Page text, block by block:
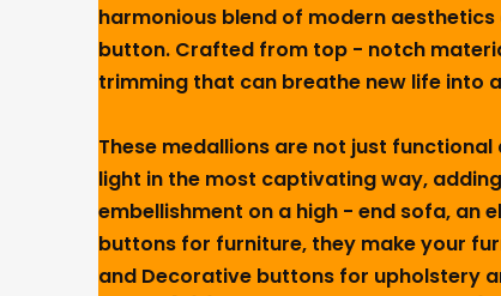
harmonious blend of modern
button. Crafted from top - notch
trimming that can breathe new life into
These medallions are not just
light in the most captivating way,
embellishment on a high - end sofa, an
buttons for furniture, they make your
and Decorative buttons for upholstery